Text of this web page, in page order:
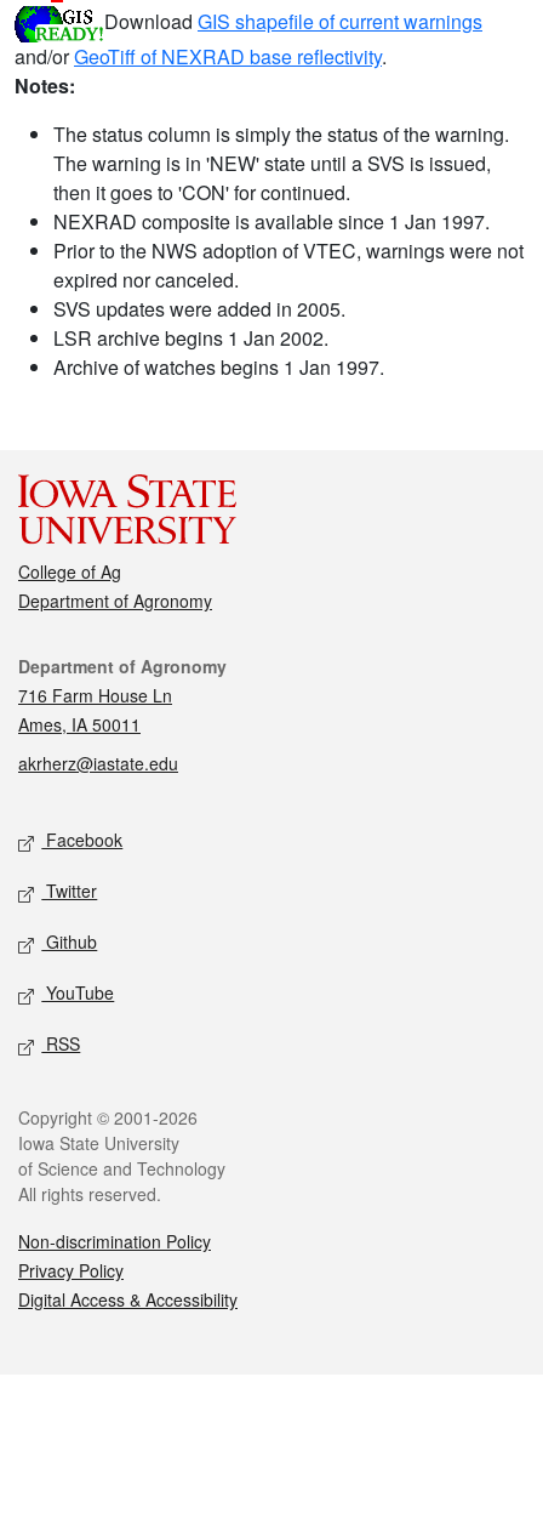
Download GIS shapefile of current warnings
and/orGeoTiff of NEXRAD base reflectivity.
Notes:
The status column is simply the status of the warning.
The warning is in 'NEW' state until a SVS is issued,
then it goes to 'CON' for continued.
NEXRAD composite is available since 1 Jan 1997.
Prior to the NWS adoption of VTEC, warnings were not
expired nor canceled.
SVS updates were added in 2005.
LSR archive begins 1 Jan 2002.
Archive of watches begins 1 Jan 1997.
College of Ag
Department of Agronomy
Contact
Department of Agronomy
716 Farm House Ln
Ames, IA 50011
akrherz@iastate.edu
Social media
Facebook
Twitter
Github
YouTube
RSS
Legal
Copyright © 2001-2026
Iowa State University
of Science and Technology
All rights reserved.
Non-discrimination Policy
Privacy Policy
Digital Access & Accessibility